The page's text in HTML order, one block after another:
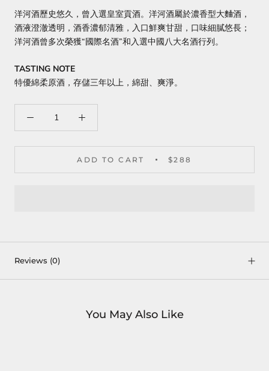
洋河酒歷史悠久，曾入選皇室貢酒。洋河酒屬於濃香型大麯酒，
酒液澄澈透明，酒香濃郁清雅，入口鮮爽甘甜，口味細膩悠長；
洋河酒曾多次榮獲“國際名酒”和入選中國八大名酒行列。
TASTING NOTE
特優綿柔原酒，存儲三年以上，綿甜、爽淨。
ADD TO CART $288
Reviews (0)
You May Also Like